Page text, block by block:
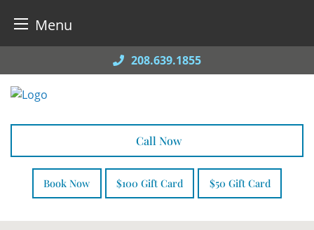
Menu
to
content
208.639.1855
Call Now
Book Now $100 Gift Card $50 Gift Card